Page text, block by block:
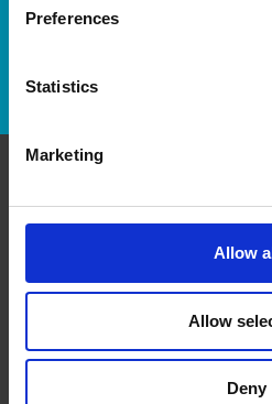
Preferences
Statistics
Marketing
Allow
Allow
Deny
Enter Tracking Package:
Contact Us
Leduc Alberta - T9E 0B9
Get Directions to Our
(780) 986-4399